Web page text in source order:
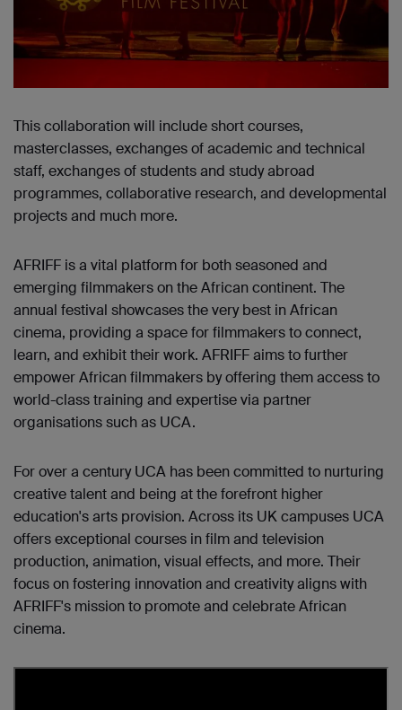
This collaboration will include short courses,
masterclasses, exchanges of academic and technical
staff, exchanges of students and study abroad
programmes, collaborative research, and developmental
projects and much more.
AFRIFF is a vital platform for both seasoned and
emerging filmmakers on the African continent. The
annual festival showcases the very best in African
cinema, providing a space for filmmakers to connect,
learn, and exhibit their work. AFRIFF aims to further
empower African filmmakers by offering them access to
world-class training and expertise via partner
organisations such as UCA.
For over a century UCA has been committed to nurturing
creative talent and being at the forefront higher
education's arts provision. Across its UK campuses UCA
offers exceptional courses in film and television
production, animation, visual effects, and more. Their
focus on fostering innovation and creativity aligns with
AFRIFF's mission to promote and celebrate African
cinema.